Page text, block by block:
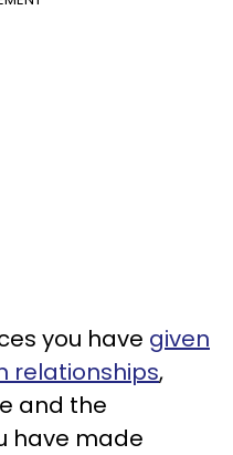
you have given
relationships,
and the
have made